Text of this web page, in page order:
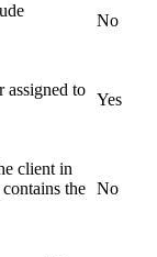
No
assigned to
Yes
client in
the No